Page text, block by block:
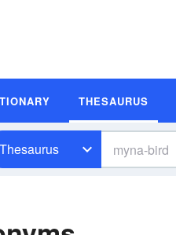
THESAURUS
Thesaurus